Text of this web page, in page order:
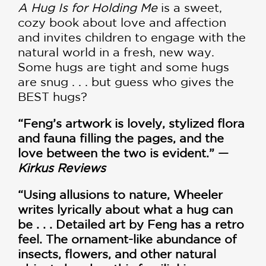
A Hug Is for Holding Meis a sweet,
cozy book about love and affection
and invites children to engage with the
natural world in a fresh, new way.
Some hugs are tight and some hugs
are snug . . . but guess who gives the
BEST hugs?
“Feng’s artwork is lovely, stylized flora
and fauna filling the pages, and the
love between the two is evident.” —
Kirkus Reviews
“Using allusions to nature, Wheeler
writes lyrically about what a hug can
be . . . Detailed art by Feng has a retro
feel. The ornament-like abundance of
insects, flowers, and other natural